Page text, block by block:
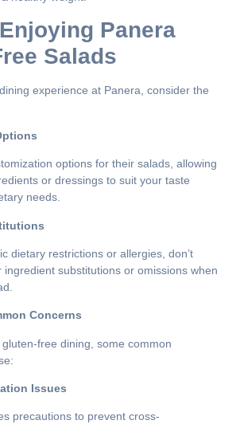
Panera
Salads
experience at Panera, consider the
options for their salads, allowing
or dressings to suit your taste
needs.
dietary restrictions or allergies, don’t
ingredient substitutions or omissions when
Concerns
free dining, some common
Issues
precautions to prevent cross-